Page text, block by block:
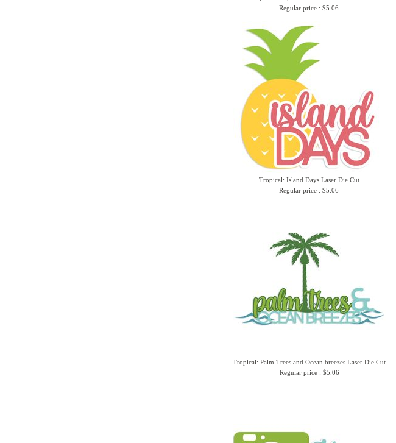
Regular price : $5.06
Tropical: Island Days Laser Die Cut
Regular price : $5.06
Tropical: Palm Trees and Ocean breezes Laser Die Cut
Regular price : $5.06